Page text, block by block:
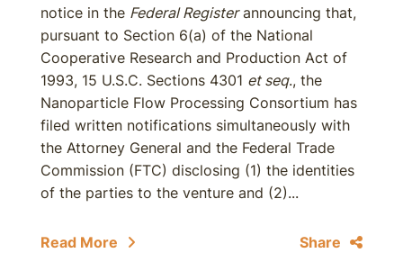
notice in the Federal Registerannouncing that,
pursuant to Section 6(a) of the National
Cooperative Research and Production Act of
1993, 15 U.S.C. Sections 4301 et seq., the
Nanoparticle Flow Processing Consortium has
filed written notifications simultaneously with
the Attorney General and the Federal Trade
Commission (FTC) disclosing (1) the identities
of the parties to the venture and (2)...
Read More Share